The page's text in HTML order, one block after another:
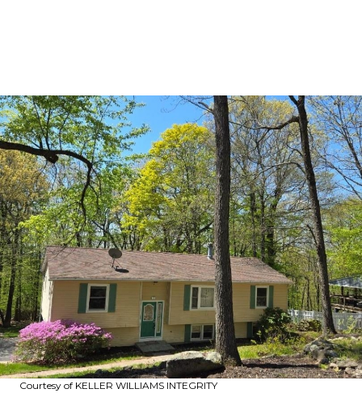
Courtesy of KELLER WILLIAMS INTEGRITY